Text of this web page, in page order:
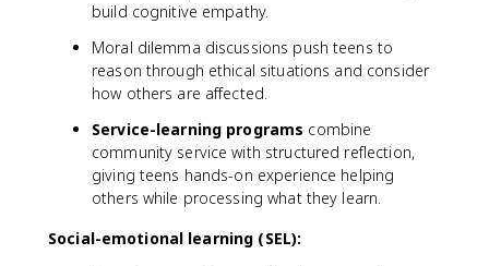
build cognitive empathy.
Moral dilemma discussions push teens to
reason through ethical situations and consider
how others are affected.
Service-learning programs combine
community service with structured reflection,
giving teens hands-on experience helping
others while processing what they learn.
Social-emotional learning (SEL):